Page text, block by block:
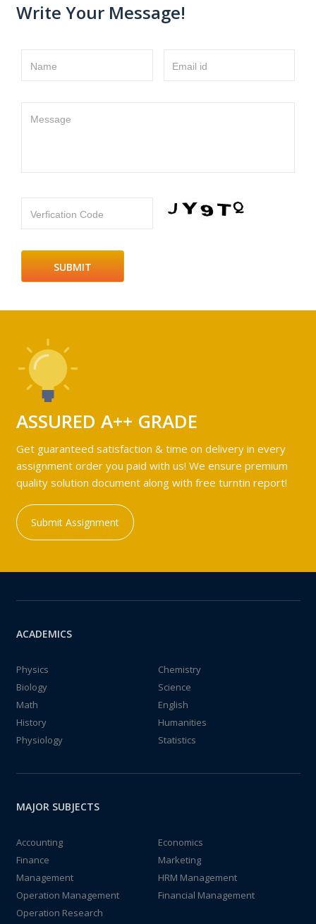
Write Your Message!
Name Email id
Message
Verfication Code
ASSURED A++ GRADE
Get guaranteed satisfaction & time on delivery in every
assignment order you paid with us! We ensure premium
quality solution document along with free turntin report!
Submit Assignment
ACADEMICS
Physics
Chemistry
Biology
Science
Math
English
History
Humanities
Physiology
Statistics
MAJOR SUBJECTS
Accounting
Economics
Finance
Marketing
Management
HRM Management
Operation Management
Financial Management
Operation Research